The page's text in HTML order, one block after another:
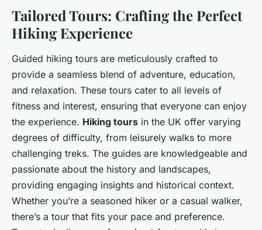
Tailored Tours: Crafting the Perfect
Hiking Experience
Guided hiking tours are meticulously crafted to
provide a seamless blend of adventure, education,
and relaxation. These tours cater to all levels of
fitness and interest, ensuring that everyone can enjoy
the experience. Hiking tours in the UK offer varying
degrees of difficulty, from leisurely walks to more
challenging treks. The guides are knowledgeable and
passionate about the history and landscapes,
providing engaging insights and historical context.
Whether you’re a seasoned hiker or a casual walker,
there’s a tour that fits your pace and preference.